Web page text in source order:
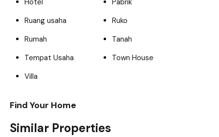
Hotel
Pabrik
Ruang usaha
Ruko
Rumah
Tanah
Tempat Usaha
Town House
Villa
Find Your Home
Similar Properties